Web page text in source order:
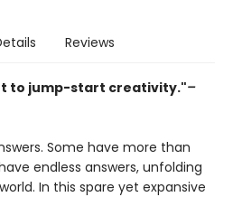
Reviews
to jump-start creativity."–
Some have more than
endless answers, unfolding
In this spare yet expansive